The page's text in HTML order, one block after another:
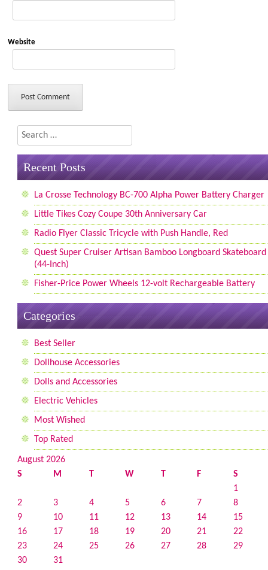
Website
Search
Recent Posts
La Crosse Technology BC-700 Alpha Power Battery Charger
Little Tikes Cozy Coupe 30th Anniversary Car
Radio Flyer Classic Tricycle with Push Handle, Red
Quest Super Cruiser Artisan Bamboo Longboard Skateboard
(44-Inch)
Fisher-Price Power Wheels 12-volt Rechargeable Battery
Categories
Best Seller
Dollhouse Accessories
Dolls and Accessories
Electric Vehicles
Most Wished
Top Rated
August 2026
S
M T W T F
S
1
2
3 4 5 6 7
8
9
10 11 12 13 14
15
16
17 18 19 20 21
22
23
24 25 26 27 28
29
30
31